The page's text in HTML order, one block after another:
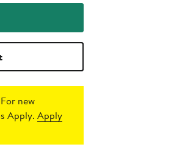
For new
Apply.Apply